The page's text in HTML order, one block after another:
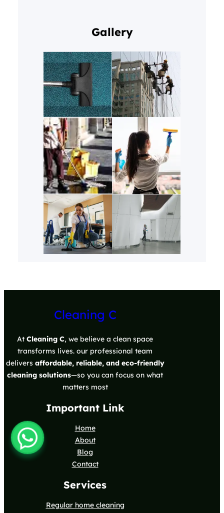
Gallery
Cleaning C
At Cleaning C, we believe a clean space
transforms lives. our professional team
delivers affordable, reliable, and eco-friendly
cleaning solutions—so you can focus on what
matters most
Important Link
Home
About
Blog
Contact
Services
Regular home cleaning